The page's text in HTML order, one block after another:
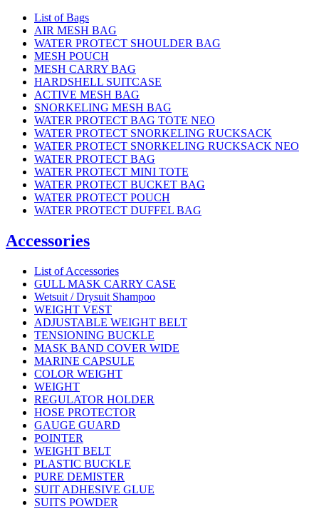
List of Bags
AIR MESH BAG
WATER PROTECT SHOULDER BAG
MESH POUCH
MESH CARRY BAG
HARDSHELL SUITCASE
ACTIVE MESH BAG
SNORKELING MESH BAG
WATER PROTECT BAG TOTE NEO
WATER PROTECT SNORKELING RUCKSACK
WATER PROTECT SNORKELING RUCKSACK NEO
WATER PROTECT BAG
WATER PROTECT MINI TOTE
WATER PROTECT BUCKET BAG
WATER PROTECT POUCH
WATER PROTECT DUFFEL BAG
Accessories
List of Accessories
GULL MASK CARRY CASE
Wetsuit / Drysuit Shampoo
WEIGHT VEST
ADJUSTABLE WEIGHT BELT
TENSIONING BUCKLE
MASK BAND COVER WIDE
MARINE CAPSULE
COLOR WEIGHT
WEIGHT
REGULATOR HOLDER
HOSE PROTECTOR
GAUGE GUARD
POINTER
WEIGHT BELT
PLASTIC BUCKLE
PURE DEMISTER
SUIT ADHESIVE GLUE
SUITS POWDER